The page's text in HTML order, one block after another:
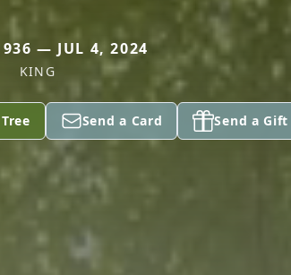
— JUL 4, 2024
KING
Send a Card Send a Gift